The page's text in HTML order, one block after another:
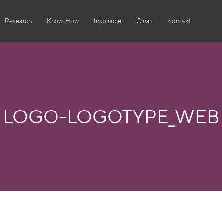
Research Know-How Inšpirácie O nás Kontakt
LOGO-LOGOTYPE_WEB